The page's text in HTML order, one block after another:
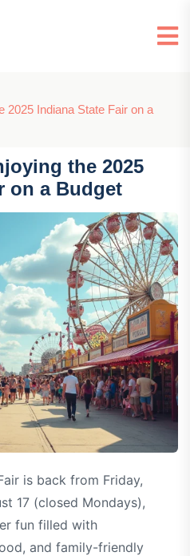
the 2025
on a Budget
is back from Friday,
17 (closed Mondays),
fun filled with
and family-friendly